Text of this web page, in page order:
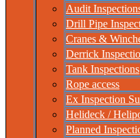
Audit
Drill Pipe
Cranes &
Derrick
Tank Inspections
Rope access
Ex Inspection
Helideck /
Planned